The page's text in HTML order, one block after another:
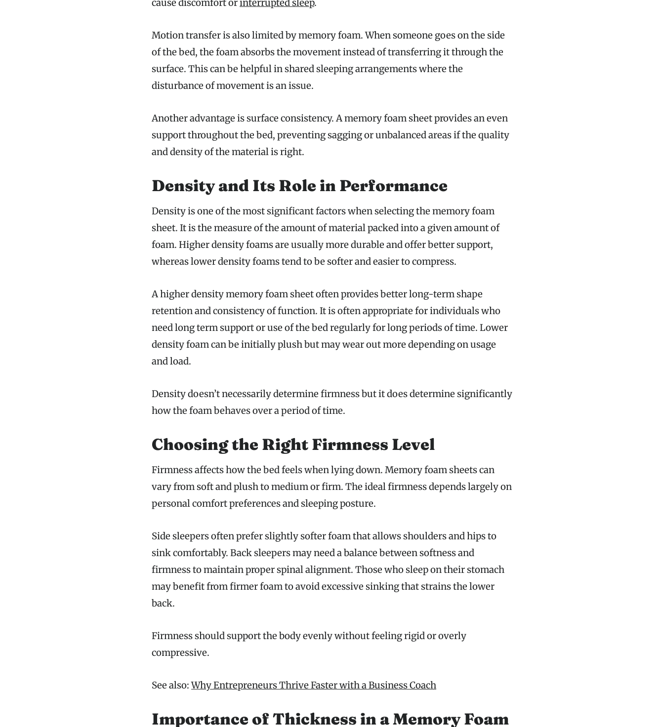
cause discomfort orinterrupted sleep.
Motion transfer is also limited by memory foam. When someone goes on the side
of the bed, the foam absorbs the movement instead of transferring it through the
surface. This can be helpful in shared sleeping arrangements where the
disturbance of movement is an issue.
Another advantage is surface consistency. A memory foam sheet provides an even
support throughout the bed, preventing sagging or unbalanced areas if the quality
and density of the material is right.
Density and Its Role in Performance
Density is one of the most significant factors when selecting the memory foam
sheet. It is the measure of the amount of material packed into a given amount of
foam. Higher density foams are usually more durable and offer better support,
whereas lower density foams tend to be softer and easier to compress.
A higher density memory foam sheet often provides better long-term shape
retention and consistency of function. It is often appropriate for individuals who
need long term support or use of the bed regularly for long periods of time. Lower
density foam can be initially plush but may wear out more depending on usage
and load.
Density doesn’t necessarily determine firmness but it does determine significantly
how the foam behaves over a period of time.
Choosing the Right Firmness Level
Firmness affects how the bed feels when lying down. Memory foam sheets can
vary from soft and plush to medium or firm. The ideal firmness depends largely on
personal comfort preferences and sleeping posture.
Side sleepers often prefer slightly softer foam that allows shoulders and hips to
sink comfortably. Back sleepers may need a balance between softness and
firmness to maintain proper spinal alignment. Those who sleep on their stomach
may benefit from firmer foam to avoid excessive sinking that strains the lower
back.
Firmness should support the body evenly without feeling rigid or overly
compressive.
See also:Why Entrepreneurs Thrive Faster with a Business Coach
Importance of Thickness in a Memory Foam